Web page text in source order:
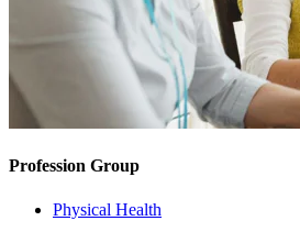
Profession Group
Physical Health